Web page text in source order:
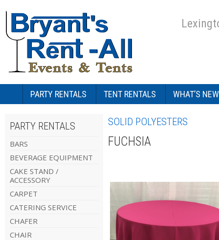
PARTY RENTALS TENT RENTALS WHAT’S NEW
PARTY RENTALS
BARS
BEVERAGE EQUIPMENT
CAKE STAND /
ACCESSORY
CARPET
CATERING SERVICE
CHAFER
CHAIR
SOLID POLYESTERS
FUCHSIA